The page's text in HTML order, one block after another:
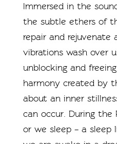
Immersed in the
the subtle ethers of
repair and rejuvenate
vibrations wash over
unblocking and
harmony created by
about an inner
can occur. During the
or we sleep – a sleep